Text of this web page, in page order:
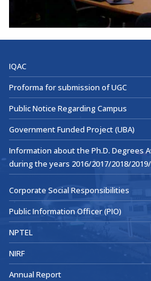
IQAC
Proforma for submission of UGC
Public Notice Regarding Campus
Government Funded Project (UBA)
Information about the Ph.D. Degrees
during the years 2016/2017/2018/
Corporate Social Responsibilities
Public Information Officer (PIO)
NPTEL
NIRF
Annual Report